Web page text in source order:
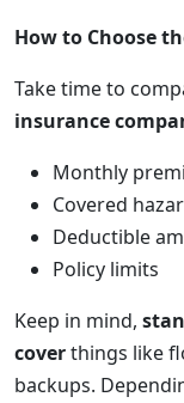
How to Choose
Take time to
insurance
Monthly
Covered
Deductible
Policy limits
Keep in mind,
coverthings like
backups.